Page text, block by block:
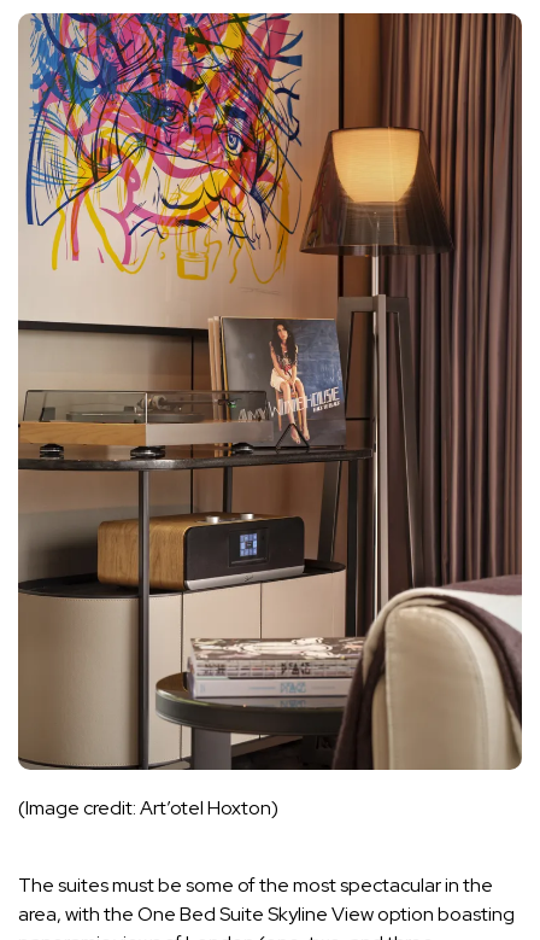
(Image credit: Art’otel Hoxton)
The suites must be some of the most spectacular in the
area, with the One Bed Suite Skyline View option boasting